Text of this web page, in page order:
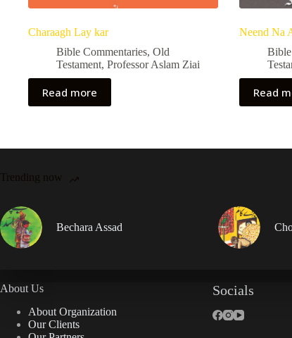
Charaagh Lay kar
Bible Commentaries, Old
Testament, Professor Aslam Ziai
Read more
Neend Na
Read
Trending now
Bechara Assad
About Us
About Organization
Our Clients
Socials